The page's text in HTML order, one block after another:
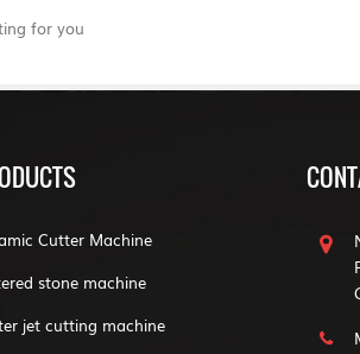
for you
Cutter Machine
stone machine
jet cutting machine